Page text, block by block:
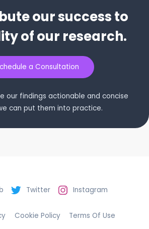
our success to
of our research.
a Consultation
our findings actionable and concise
can put them into practice.
Cookie Policy Terms Of Use
Twitter Instagram